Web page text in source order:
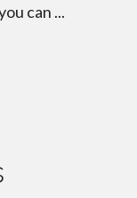
can ...